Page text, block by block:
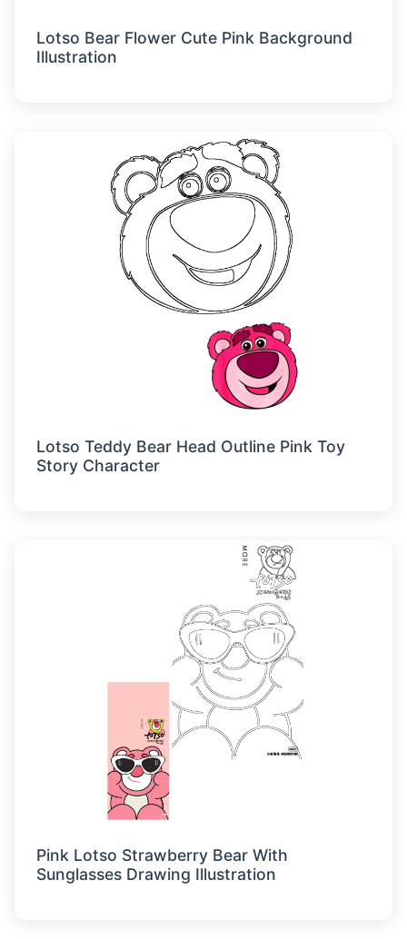
Lotso Bear Flower Cute Pink Background
Illustration
Lotso Teddy Bear Head Outline Pink Toy
Story Character
Pink Lotso Strawberry Bear With
Sunglasses Drawing Illustration